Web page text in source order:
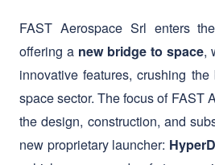
space sector. The focus of FAST
the design, construction, and
new proprietary launcher:
vehicle composed of two
controlled drone with a
Mach 5(5 times the speed of